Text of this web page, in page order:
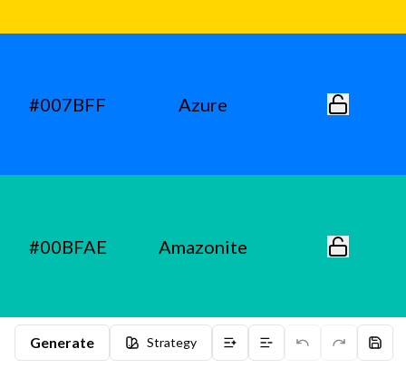
Generate Strategy
#007BFF Azure
#00BFAE Amazonite